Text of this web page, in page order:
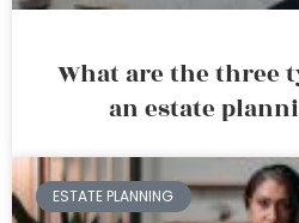
What are the three
an estate
ESTATE PLANNING